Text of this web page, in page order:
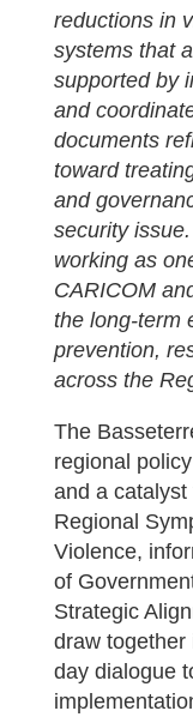
reductions in
systems that
supported by
and
documents
toward
and
security
working as
CARICOM
the long-term
prevention,
across the
The
regional
and a
Regional
Violence,
of
Strategic
draw together
day dialogue